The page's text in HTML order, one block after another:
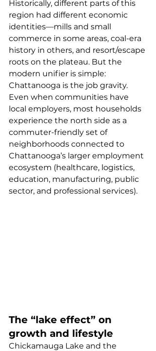
Historically, different parts of this
region had different economic
identities—mills and small
commerce in some areas, coal-era
history in others, and resort/escape
roots on the plateau. But the
modern unifier is simple:
Chattanooga is the job gravity.
Even when communities have
local employers, most households
experience the north side as a
commuter-friendly set of
neighborhoods connected to
Chattanooga’s larger employment
ecosystem (healthcare, logistics,
education, manufacturing, public
sector, and professional services).
The “lake effect” on
growth and lifestyle
Chickamauga Lake and the